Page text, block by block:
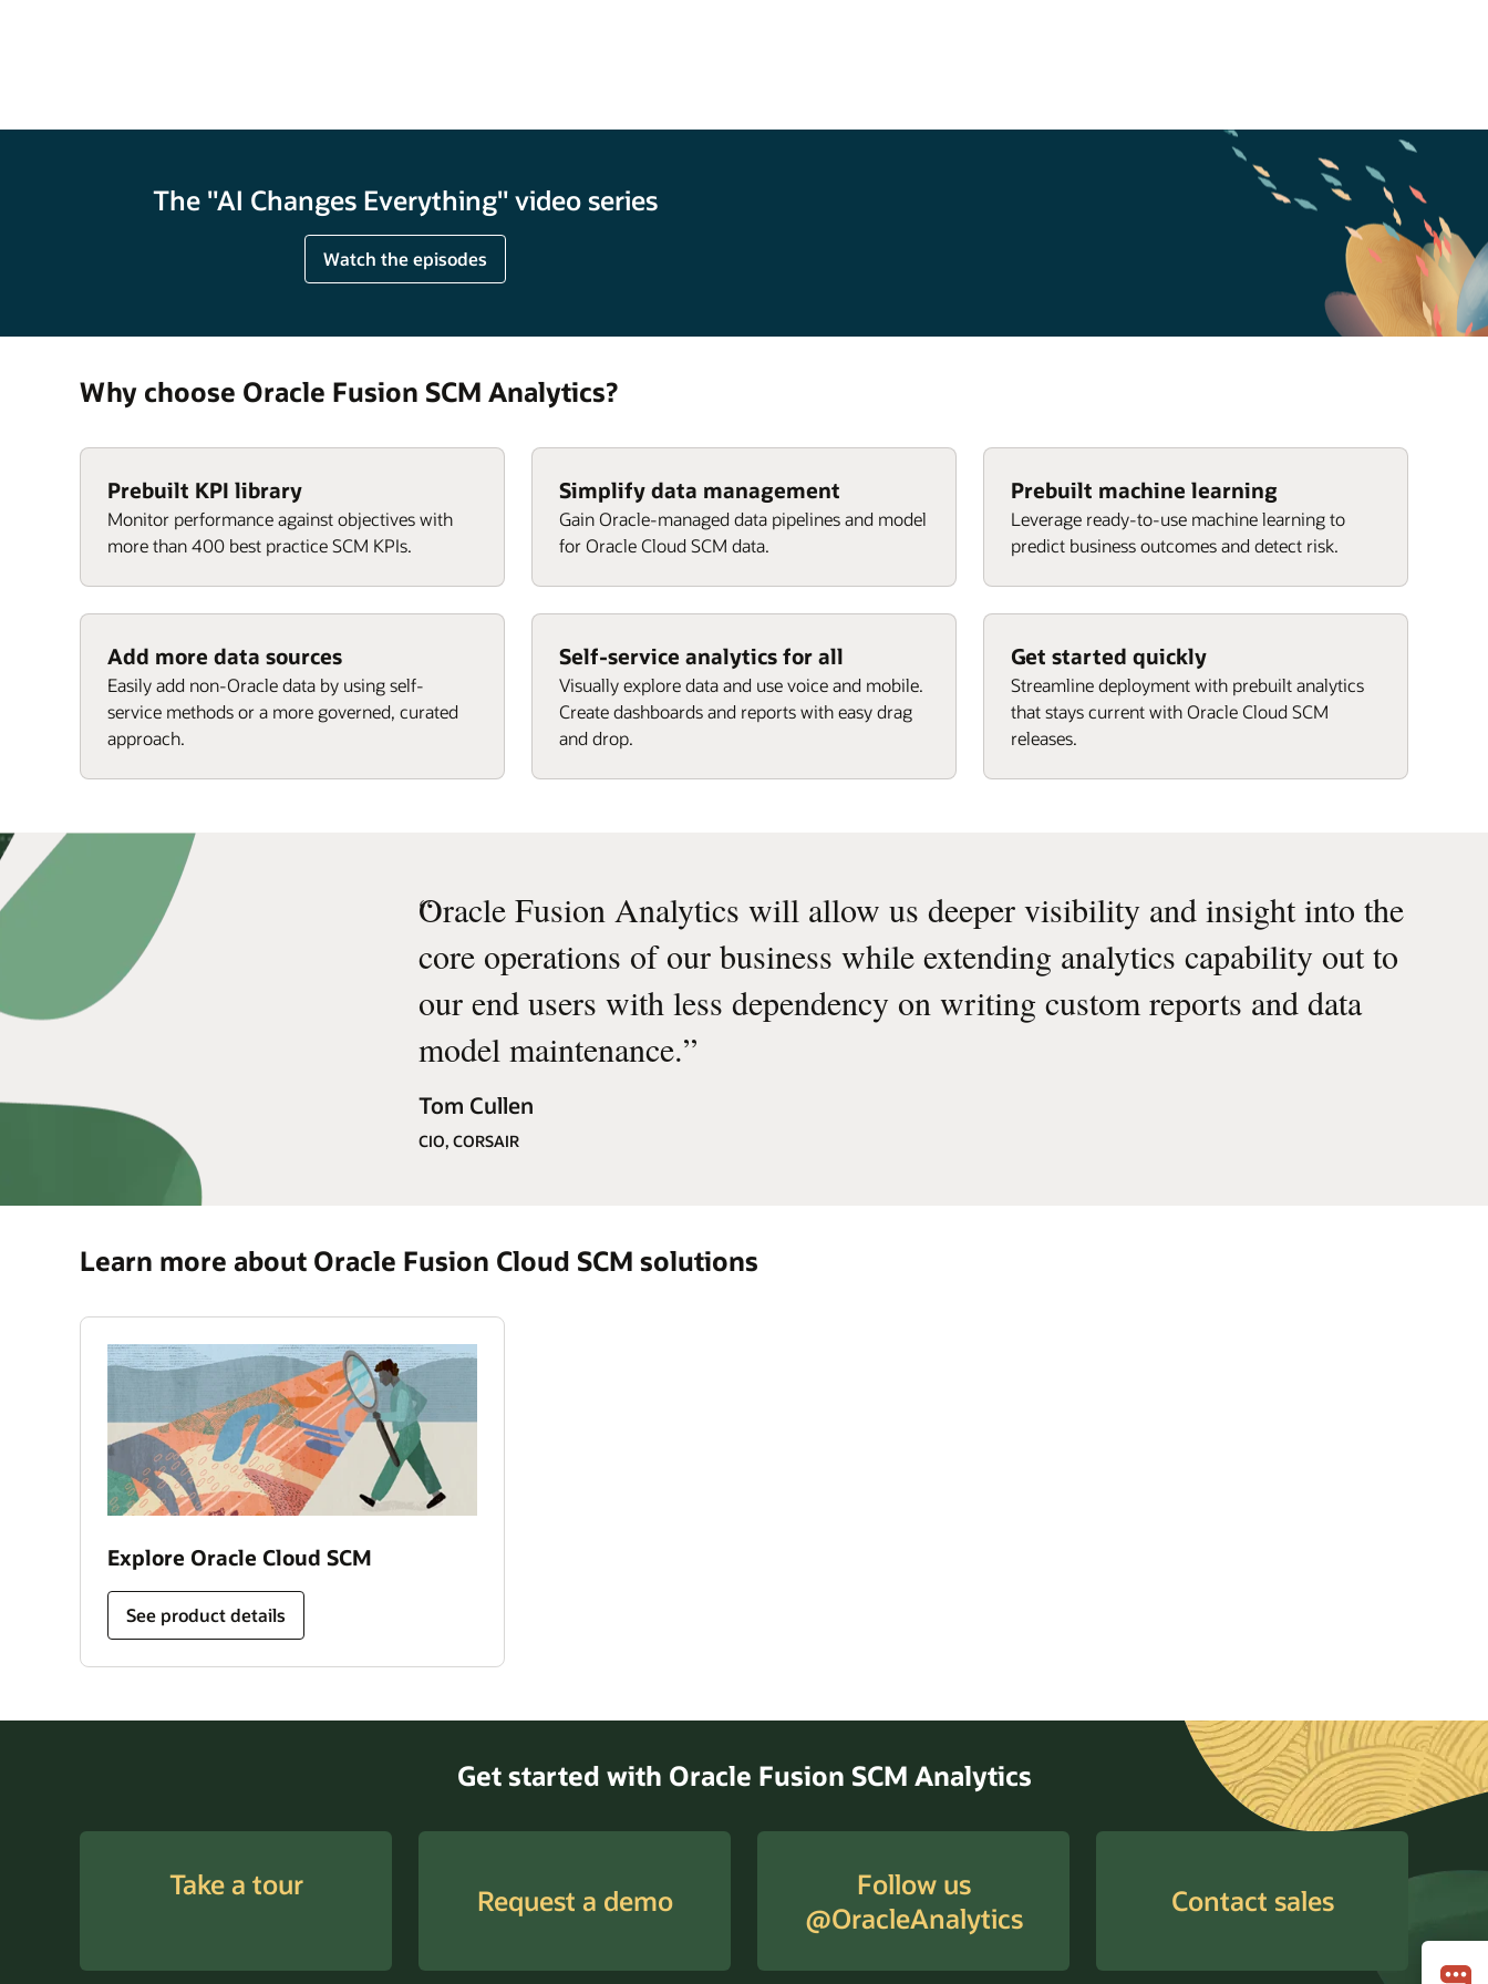
The "AI Changes Everything" video series
Watch the episodes
Why choose Oracle Fusion SCM Analytics?
Prebuilt KPI library
Monitor performance against objectives with
more than 400 best practice SCM KPIs.
Simplify data management
Gain Oracle-managed data pipelines and model
for Oracle Cloud SCM data.
Prebuilt machine learning
Leverage ready-to-use machine learning to
predict business outcomes and detect risk.
Add more data sources
Easily add non-Oracle data by using self-
service methods or a more governed, curated
approach.
Self-service analytics for all
Visually explore data and use voice and mobile.
Create dashboards and reports with easy drag
and drop.
Get started quickly
Streamline deployment with prebuilt analytics
that stays current with Oracle Cloud SCM
releases.
“
Oracle Fusion Analytics will allow us deeper visibility and insight into the
core operations of our business while extending analytics capability out to
our end users with less dependency on writing custom reports and data
model maintenance.”
Tom Cullen
CIO, CORSAIR
Learn more about Oracle Fusion Cloud SCM solutions
Explore Oracle Cloud SCM
See product details
Get started with Oracle Fusion SCM Analytics
Take a tour Request a demo
Follow us
@OracleAnalytics
Contact sales